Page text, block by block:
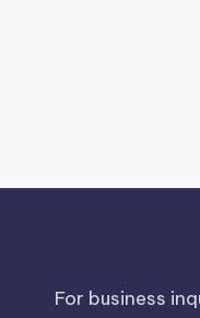
For business